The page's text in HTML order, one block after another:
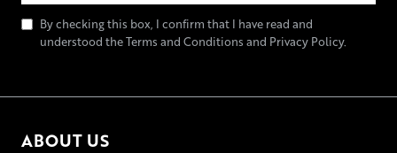
By checking this box, I confirm that I have read and
understood the Terms and Conditions and Privacy Policy.
ABOUT US